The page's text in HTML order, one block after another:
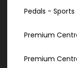
Pedals - Sports
Premium
Premium